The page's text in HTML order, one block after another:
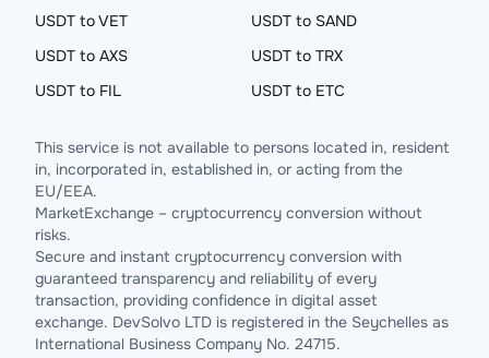
USDT to VET
USDT to SAND
USDT to AXS
USDT to TRX
USDT to FIL
USDT to ETC
This service is not available to persons located in, resident
in, incorporated in, established in, or acting from the
EU/EEA.
MarketExchange – cryptocurrency conversion without
risks.
Secure and instant cryptocurrency conversion with
guaranteed transparency and reliability of every
transaction, providing confidence in digital asset
exchange. DevSolvo LTD is registered in the Seychelles as
International Business Company No. 24715.